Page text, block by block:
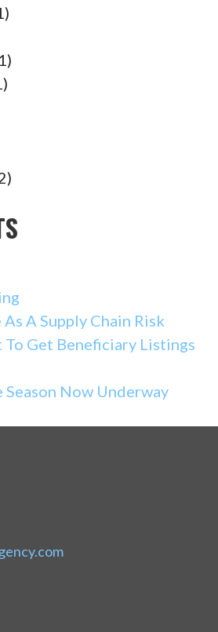
A Supply Chain Risk
To Get Beneficiary Listings
Now Underway